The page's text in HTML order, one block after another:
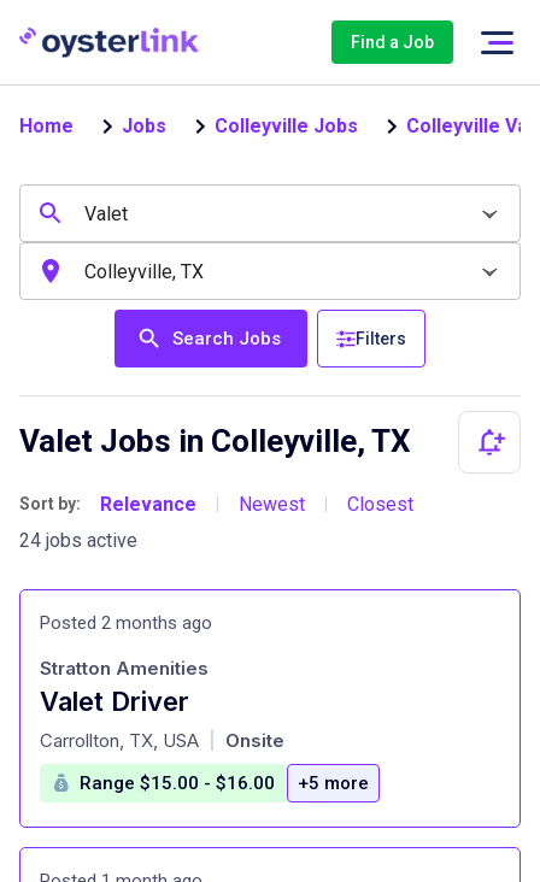
Find a Job
Home Jobs Colleyville Jobs Colleyville
Search Jobs Filters
Valet Jobs in Colleyville, TX
Sort by: Relevance Newest
Closest
24 jobs active
Posted 2 months ago
Valet Driver
at
Stratton Amenities
Carrollton, TX, USA Onsite
Range $15.00 - $16.00 +5 more